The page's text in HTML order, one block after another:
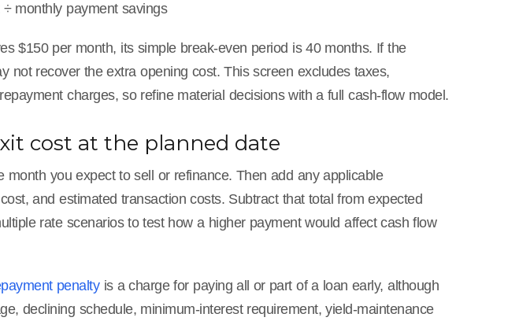
monthly payment savings
$150 per month, its simple break-even period is 40 months. If the
not recover the extra opening cost. This screen excludes taxes,
charges, so refine material decisions with a full cash-flow model.
cost at the planned date
month you expect to sell or refinance. Then add any applicable
and estimated transaction costs. Subtract that total from expected
rate scenarios to test how a higher payment would affect cash flow
penaltyis a charge for paying all or part of a loan early, although
declining schedule, minimum-interest requirement, yield-maintenance